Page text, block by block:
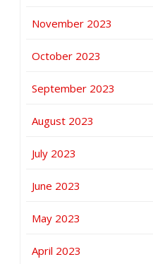
November 2023
October 2023
September 2023
August 2023
July 2023
June 2023
May 2023
April 2023